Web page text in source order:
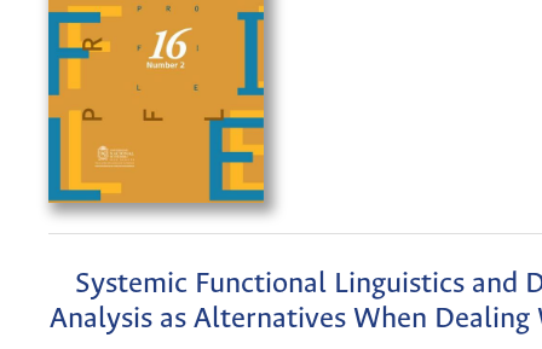
Systemic Functional Linguistics and
Analysis as Alternatives When Dealing